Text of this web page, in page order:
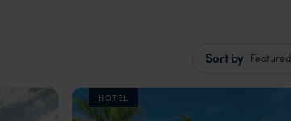
Sort by Featured
HOTEL